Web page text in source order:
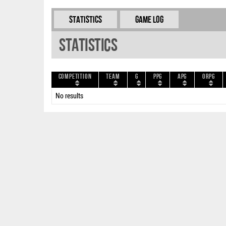
Statistics Game Log
Statistics
Competition Team G PPG APG ORPG
No results